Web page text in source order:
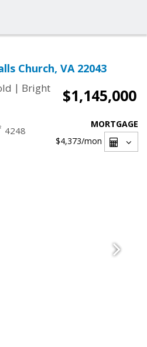
Church, VA 22043
| Bright
$1,145,000
4248
MORTGAGE
$4,373/mon